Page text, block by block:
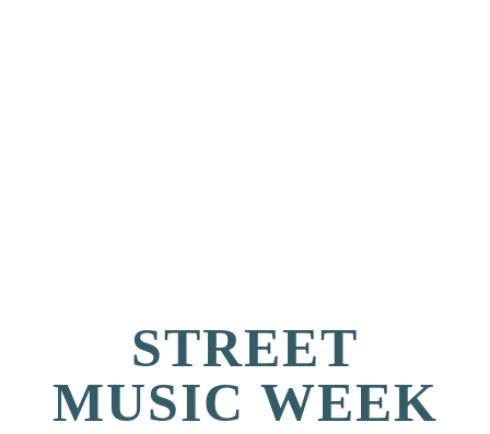
STREET
MUSIC WEEK